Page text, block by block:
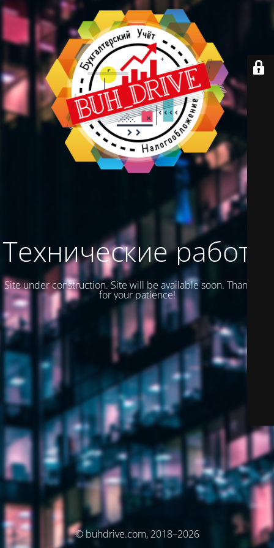
Технические работы
Site under construction. Site will be available soon. Thank you
for your patience!
© buhdrive.com, 2018–2026